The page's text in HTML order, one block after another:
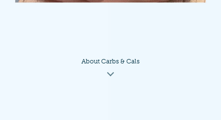
About Carbs & Cals